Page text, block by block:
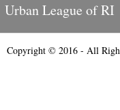
Urban League of RI
Copyright © 2016 - All